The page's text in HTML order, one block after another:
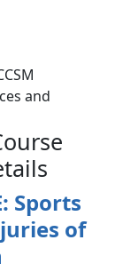
and
Sports
of